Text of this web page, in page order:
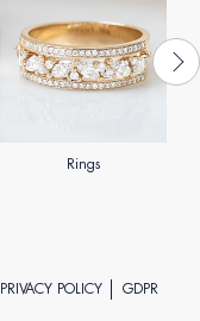
Rings
PRIVACY POLICY GDPR